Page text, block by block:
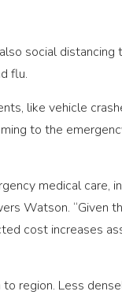
social
flu.
like vehicle
to the
medical care,
Watson. “Given
cost increases
region. Less